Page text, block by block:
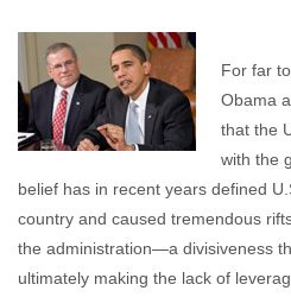
Laura Jones August 19,
For far
Obama
that the
with the
belief has in recent years defined
country and caused tremendous
the administration—a divisiveness
ultimately making the lack of